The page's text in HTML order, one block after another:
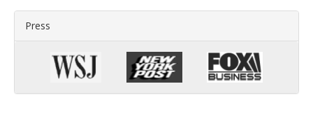
Press